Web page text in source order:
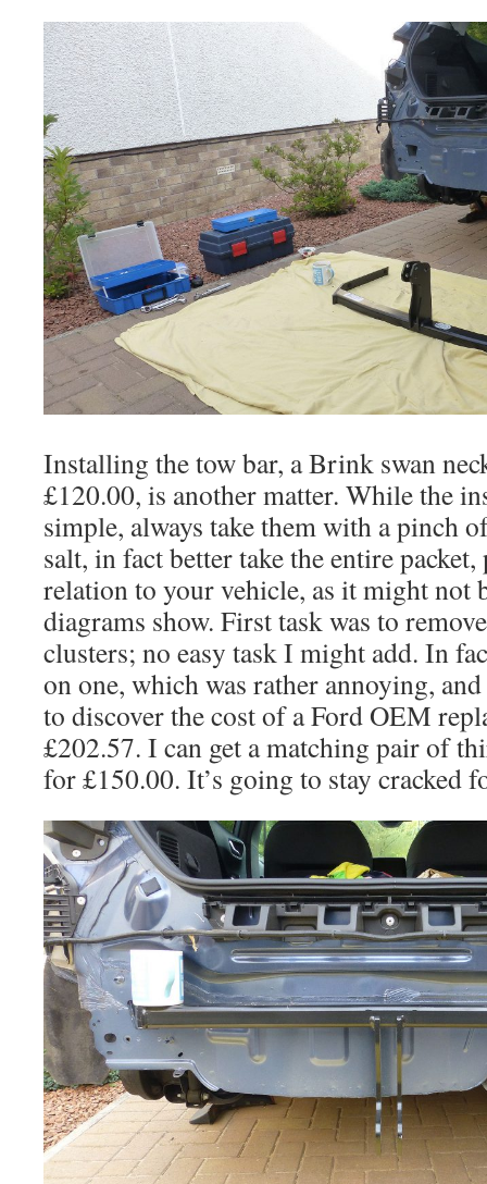
Installing the tow bar, a Brink swan
£120.00, is another matter. While the
simple, always take them with a pinch
salt, in fact better take the entire
relation to your vehicle, as it might not
diagrams show. First task was to
clusters; no easy task I might add. In
on one, which was rather annoying,
to discover the cost of a Ford OEM
£202.57. I can get a matching pair of
for £150.00. It’s going to stay cracked